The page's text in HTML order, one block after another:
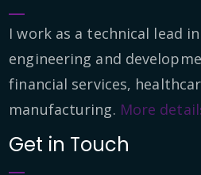
I work as a technical lead
engineering and
financial services,
manufacturing. More
Get in Touch